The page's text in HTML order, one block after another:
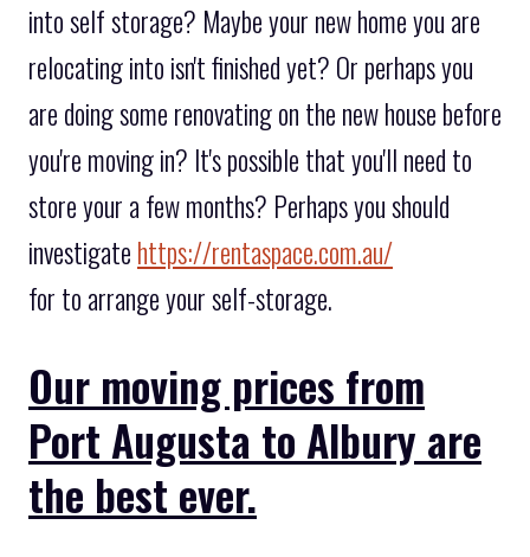
into self storage? Maybe your new home you are
relocating into isn't finished yet? Or perhaps you
are doing some renovating on the new house before
you're moving in? It's possible that you'll need to
store your a few months? Perhaps you should
investigate https://rentaspace.com.au/
for to arrange your self-storage.
Our moving prices from
Port Augusta to Albury are
the best ever.